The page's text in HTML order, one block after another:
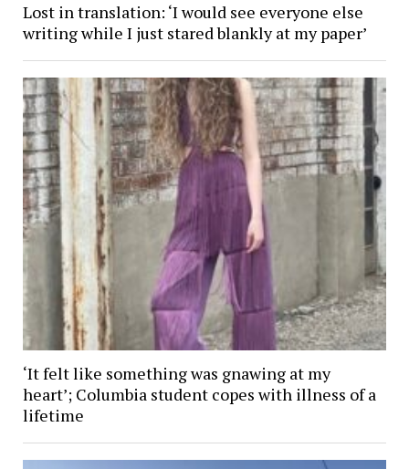
Lost in translation: ‘I would see everyone else
writing while I just stared blankly at my paper’
‘It felt like something was gnawing at my
heart’; Columbia student copes with illness of a
lifetime